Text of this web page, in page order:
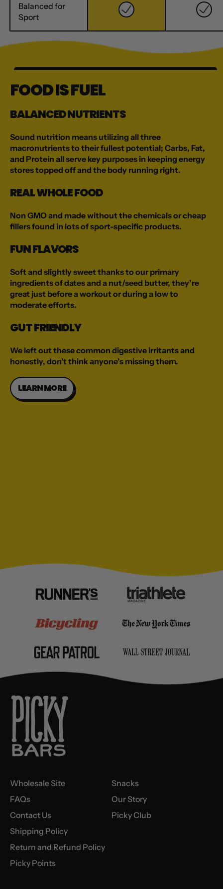
Balanced for
Sport
FOOD IS FUEL
BALANCED NUTRIENTS
Sound nutrition means utilizing all three
macronutrients to their fullest potential; Carbs, Fat,
and Protein all serve key purposes in keeping energy
stores topped off and the body running right.
REAL WHOLE FOOD
Non GMO and made without the chemicals or cheap
fillers found in lots of sport-specific products.
FUN FLAVORS
Soft and slightly sweet thanks to our primary
ingredients of dates and a nut/seed butter, they’re
great just before a workout or during a low to
moderate efforts.
GUT FRIENDLY
We left out these common digestive irritants and
honestly, don’t think anyone’s missing them.
LEARN MORE
Wholesale Site
FAQs
Contact Us
Shipping Policy
Return and Refund Policy
Picky Points
Snacks
Our Story
Picky Club